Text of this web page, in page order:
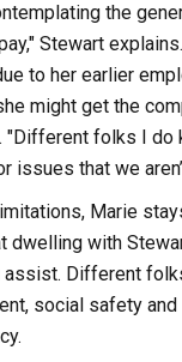
the
Stewart
to her earlier
might get the
"Different folks I do
issues that we
Marie
dwelling with
Different
social safety